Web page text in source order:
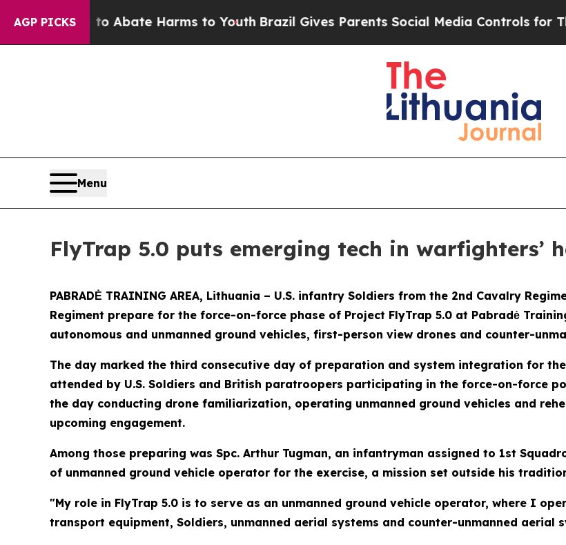
AGP PICKS
Fund to Abate Harms to Youth Brazil Gives Parents Social Media Controls for Their
Menu
FlyTrap 5.0 puts emerging tech in warfighters’
PABRADĖ TRAINING AREA, Lithuania – U.S. infantry Soldiers from the 2nd Cavalry
Regiment prepare for the force-on-force phase of Project FlyTrap 5.0 at Pabradė
autonomous and unmanned ground vehicles, first-person view drones and counter-
The day marked the third consecutive day of preparation and system integration for
attended by U.S. Soldiers and British paratroopers participating in the force-on-force
the day conducting drone familiarization, operating unmanned ground vehicles and
upcoming engagement.
Among those preparing was Spc. Arthur Tugman, an infantryman assigned to 1st
of unmanned ground vehicle operator for the exercise, a mission set outside his
"My role in FlyTrap 5.0 is to serve as an unmanned ground vehicle operator, where I
transport equipment, Soldiers, unmanned aerial systems and counter-unmanned aerial